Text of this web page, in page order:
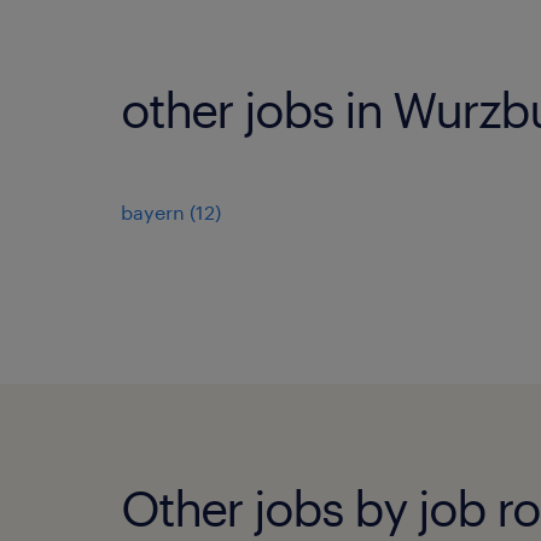
other jobs in
bayern (12)
Other jobs by job